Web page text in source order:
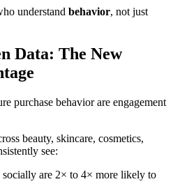
understand behavior, not just
Data: The New
purchase behavior are engagement
beauty, skincare, cosmetics,
see:
socially are 2× to 4× more likely to